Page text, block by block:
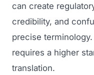
can create
credibility, and
precise
requires a higher
translation.